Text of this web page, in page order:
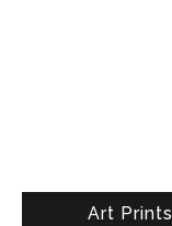
Art Prints